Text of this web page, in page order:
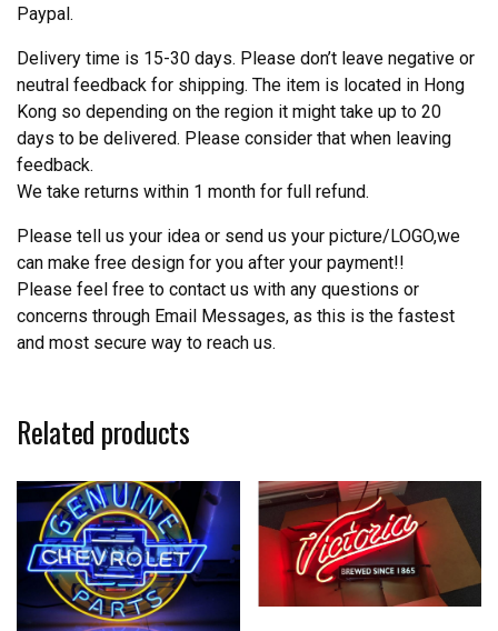
Paypal.
Delivery time is 15-30 days. Please don’t leave negative or
neutral feedback for shipping. The item is located in Hong
Kong so depending on the region it might take up to 20
days to be delivered. Please consider that when leaving
feedback.
We take returns within 1 month for full refund.
Please tell us your idea or send us your picture/LOGO,we
can make free design for you after your payment!!
Please feel free to contact us with any questions or
concerns through Email Messages, as this is the fastest
and most secure way to reach us.
Related products